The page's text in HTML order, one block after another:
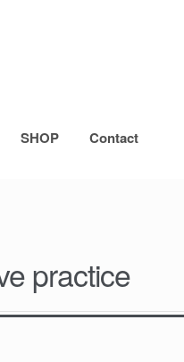
SHOP Contact
practice